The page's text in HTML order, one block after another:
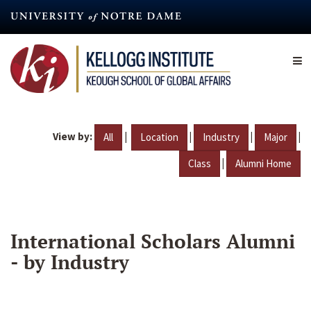
content
View by: All | Location | Industry | Major |
Class | Alumni Home
International Scholars Alumni
- by Industry